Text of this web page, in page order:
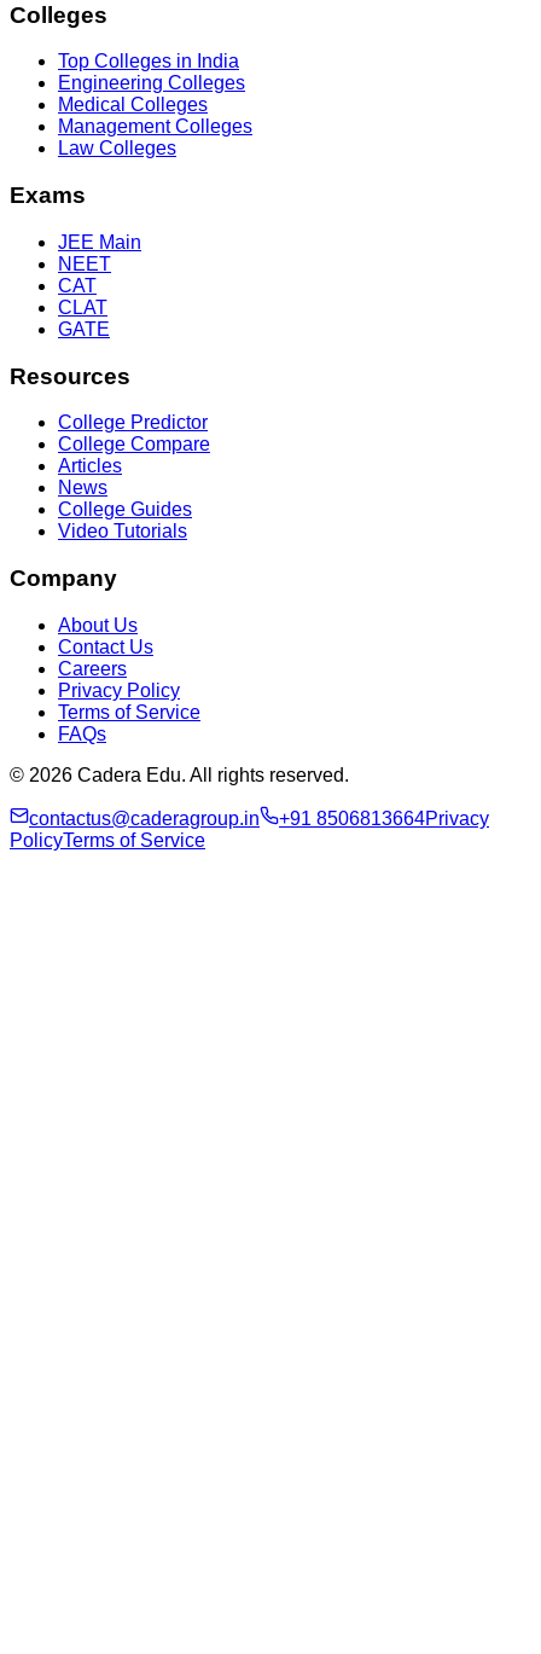
Colleges
Top Colleges in India
Engineering Colleges
Medical Colleges
Management Colleges
Law Colleges
Exams
JEE Main
NEET
CAT
CLAT
GATE
Resources
College Predictor
College Compare
Articles
News
College Guides
Video Tutorials
Company
About Us
Contact Us
Careers
Privacy Policy
Terms of Service
FAQs
© 2026 Cadera Edu. All rights reserved.
contactus@caderagroup.in +91 8506813664Privacy
PolicyTerms of Service